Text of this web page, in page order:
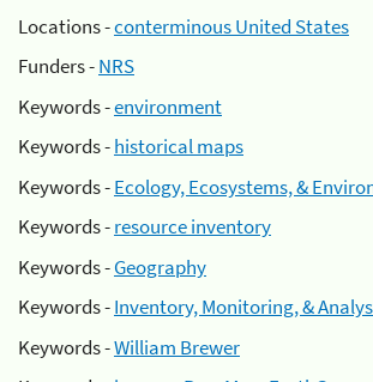
Locations -conterminous United States
Funders -NRS
Keywords -environment
Keywords -historical maps
Keywords -Ecology, Ecosystems, &
Keywords -resource inventory
Keywords -Geography
Keywords -Inventory, Monitoring, &
Keywords -William Brewer